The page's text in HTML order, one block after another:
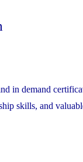
in demand
skills, and